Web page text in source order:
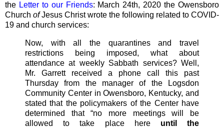
the Letter to our Friends: March 24th, 2020 the Owensboro
Church ofJesus Christ wrote the following related to COVID-
19 and church services:
Now, with all the quarantines and travel
restrictions being imposed, what about
attendance at weekly Sabbath services? Well,
Mr. Garrett received a phone call this past
Thursday from the manager of the Logsdon
Community Center in Owensboro, Kentucky, and
stated that the policymakers of the Center have
determined that “no more meetings will be
allowed to take place here until the